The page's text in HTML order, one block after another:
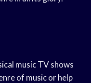
music TV shows
of music or help